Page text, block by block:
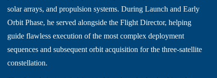
solar arrays, and propulsion systems. During Launch and Early
Orbit Phase, he served alongside the Flight Director, helping
guide flawless execution of the most complex deployment
sequences and subsequent orbit acquisition for the three-satellite
constellation.